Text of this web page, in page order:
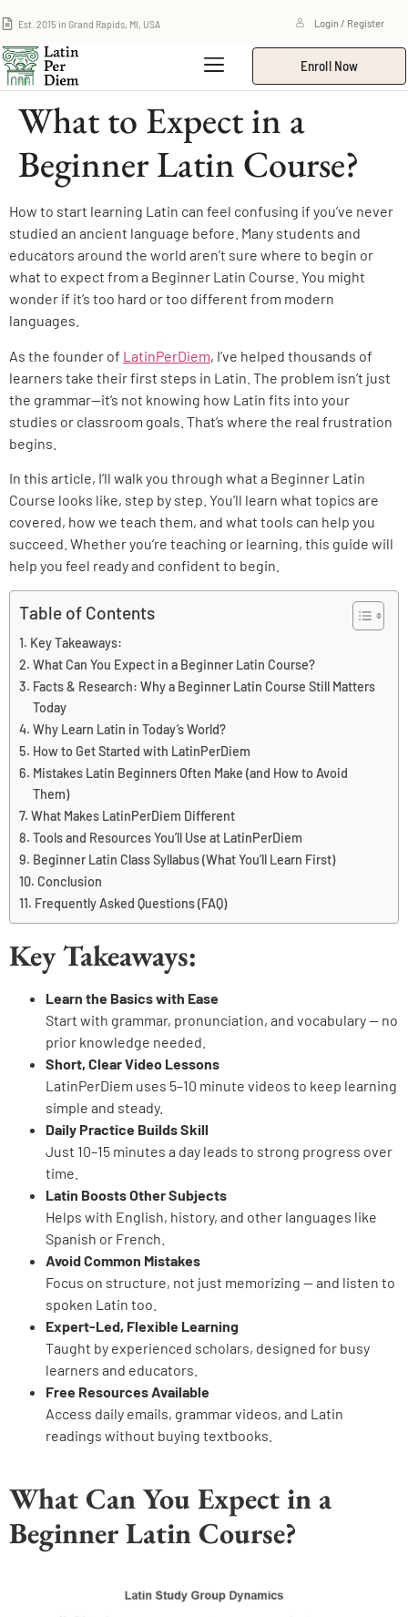
Est. 2015 in Grand Rapids, MI, USA Login / Register
Enroll Now
What to Expect in a
Beginner Latin Course?
How to start learning Latin can feel confusing if you’ve never
studied an ancient language before. Many students and
educators around the world aren’t sure where to begin or
what to expect from a Beginner Latin Course. You might
wonder if it’s too hard or too different from modern
languages.
As the founder of LatinPerDiem, I’ve helped thousands of
learners take their first steps in Latin. The problem isn’t just
the grammar—it’s not knowing how Latin fits into your
studies or classroom goals. That’s where the real frustration
begins.
In this article, I’ll walk you through what a Beginner Latin
Course looks like, step by step. You’ll learn what topics are
covered, how we teach them, and what tools can help you
succeed. Whether you’re teaching or learning, this guide will
help you feel ready and confident to begin.
Table of Contents
Key Takeaways:
What Can You Expect in a Beginner Latin Course?
Facts & Research: Why a Beginner Latin Course Still Matters
Today
Why Learn Latin in Today’s World?
How to Get Started with LatinPerDiem
Mistakes Latin Beginners Often Make (and How to Avoid
Them)
What Makes LatinPerDiem Different
Tools and Resources You’ll Use at LatinPerDiem
Beginner Latin Class Syllabus (What You’ll Learn First)
Conclusion
Frequently Asked Questions (FAQ)
Key Takeaways:
Learn the Basics with Ease
Start with grammar, pronunciation, and vocabulary — no
prior knowledge needed.
Short, Clear Video Lessons
LatinPerDiem uses 5–10 minute videos to keep learning
simple and steady.
Daily Practice Builds Skill
Just 10–15 minutes a day leads to strong progress over
time.
Latin Boosts Other Subjects
Helps with English, history, and other languages like
Spanish or French.
Avoid Common Mistakes
Focus on structure, not just memorizing — and listen to
spoken Latin too.
Expert-Led, Flexible Learning
Taught by experienced scholars, designed for busy
learners and educators.
Free Resources Available
Access daily emails, grammar videos, and Latin
readings without buying textbooks.
What Can You Expect in a
Beginner Latin Course?